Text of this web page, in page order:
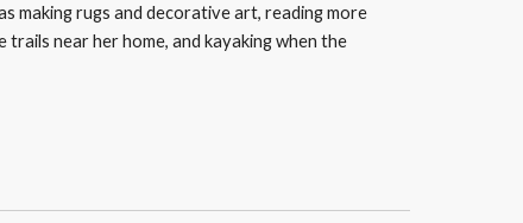
making rugs and decorative art, reading more
trails near her home, and kayaking when the